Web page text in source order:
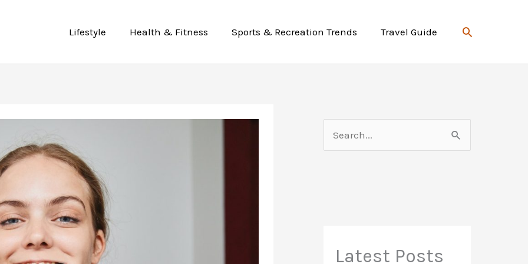
Lifestyle Health & Fitness Sports & Recreation Trends Travel Guide Search
e
Latest Posts